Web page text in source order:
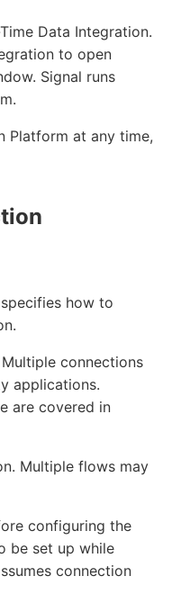
Data Integration.
to open
Signal runs
Platform at any time,
how to
connections
applications.
are covered in
Multiple flows may
configuring the
be set up while
connection